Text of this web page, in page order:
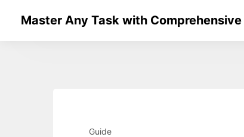
Master Any Task with Comprehensive
Guide